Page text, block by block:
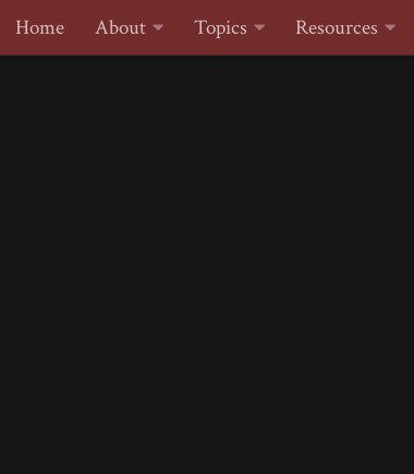
Skip to content
Home About Topics Resources